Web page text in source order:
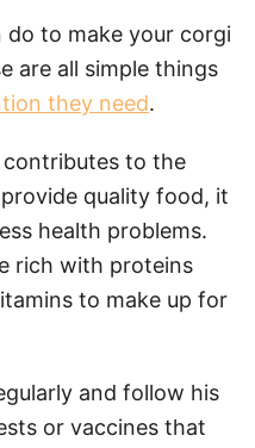
do to make your corgi
are all simple things
they need.
contributes to the
quality food, it
health problems.
rich with proteins
to make up for
and follow his
or vaccines that